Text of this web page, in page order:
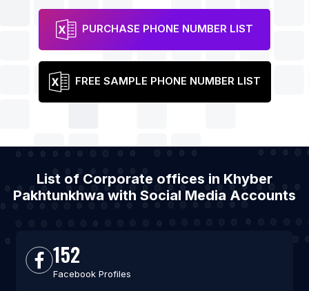
PURCHASE PHONE NUMBER LIST
FREE SAMPLE PHONE NUMBER LIST
List of Corporate offices in Khyber
Pakhtunkhwa with Social Media Accounts
152
Facebook Profiles